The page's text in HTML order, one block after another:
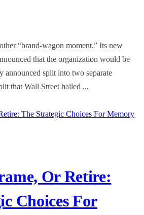
“brand-wagon moment.” Its new
that the organization would be
announced split into two separate
that Wall Street hailed ...
Or Retire:
Choices For